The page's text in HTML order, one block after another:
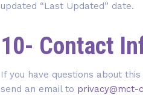
updated “Last Updated” date.
10- Contact
If you have questions about
send an email to privacy@mct-